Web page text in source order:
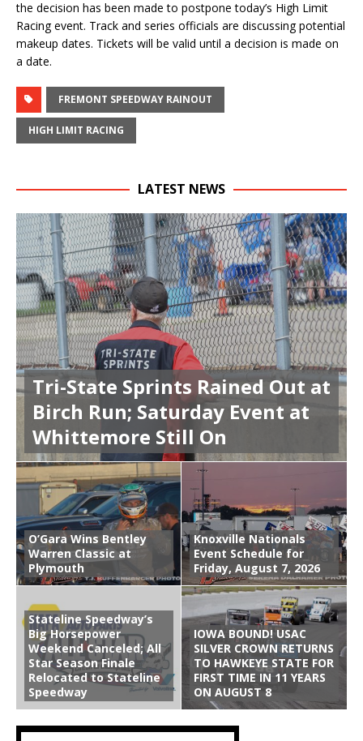
the decision has been made to postpone today’s High Limit
Racing event. Track and series officials are discussing potential
makeup dates. Tickets will be valid until a decision is made on
a date.
FREMONT SPEEDWAY RAINOUT
HIGH LIMIT RACING
LATEST NEWS
Tri-State Sprints Rained Out at
Birch Run; Saturday Event at
Whittemore Still On
O’Gara Wins Bentley
Warren Classic at
Plymouth
Knoxville Nationals
Event Schedule for
Friday, August 7, 2026
Stateline Speedway’s
Big Horsepower
Weekend Canceled; All
Star Season Finale
Relocated to Stateline
Speedway
IOWA BOUND! USAC
SILVER CROWN RETURNS
TO HAWKEYE STATE FOR
FIRST TIME IN 11 YEARS
ON AUGUST 8